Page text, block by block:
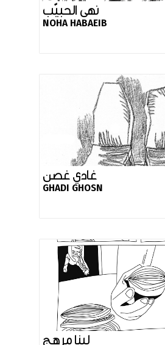
نهى الحبيّب
NOHA HABAEIB
غادي غصن
GHADI GHOSN
لينا مرهج